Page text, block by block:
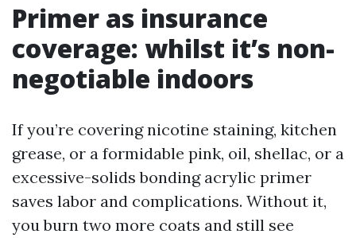
Primer as insurance
coverage: whilst it’s non-
negotiable indoors
If you’re covering nicotine staining, kitchen
grease, or a formidable pink, oil, shellac, or a
excessive-solids bonding acrylic primer
saves labor and complications. Without it,
you burn two more coats and still see